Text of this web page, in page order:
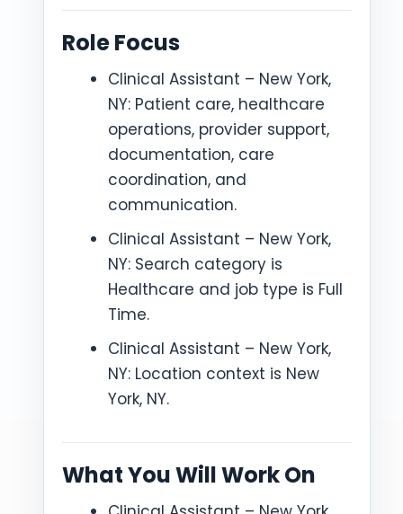
Role Focus
Clinical Assistant – New York,
NY: Patient care, healthcare
operations, provider support,
documentation, care
coordination, and
communication.
Clinical Assistant – New York,
NY: Search category is
Healthcare and job type is Full
Time.
Clinical Assistant – New York,
NY: Location context is New
York, NY.
What You Will Work On